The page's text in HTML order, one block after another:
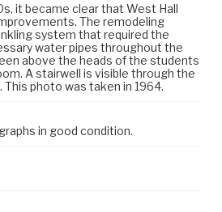
it became clear that West Hall
The remodeling
system that required the
water pipes throughout the
above the heads of the students
A stairwell is visible through the
photo was taken in 1964.
in good condition.